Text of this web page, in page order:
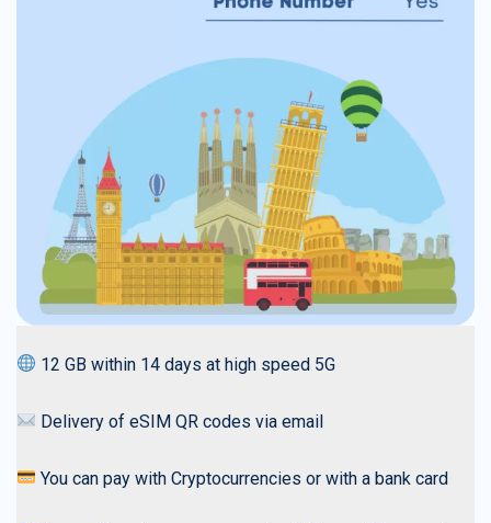
12 GB within 14 days at high speed 5G
Delivery of eSIM QR codes via email
You can pay with Cryptocurrencies or with a bank card